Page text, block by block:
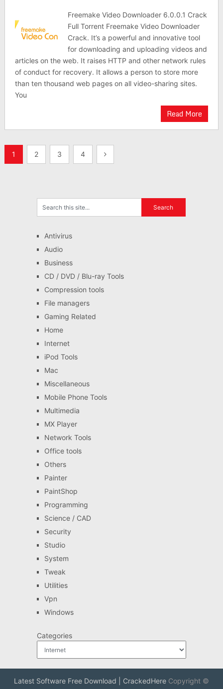
Freemake Video Downloader 6.0.0.1 Crack
Full Torrent Freemake Video Downloader
Crack. It’s a powerful and innovative tool
for downloading and uploading videos and
articles on the web. It raises HTTP and other network rules
of conduct for recovery. It allows a person to store more
than ten thousand web pages on all video-sharing sites.
You
Read More
Posts
1 2 3 4
Antivirus
Audio
Business
CD / DVD / Blu-ray Tools
Compression tools
File managers
Gaming Related
Home
Internet
iPod Tools
Mac
Miscellaneous
Mobile Phone Tools
Multimedia
MX Player
Network Tools
Office tools
Others
Painter
PaintShop
Programming
Science / CAD
Security
Studio
System
Tweak
Utilities
Vpn
Windows
Categories
Latest Software Free Download | CrackedHereCopyright ©